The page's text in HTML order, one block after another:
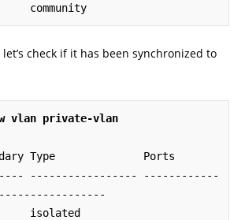
community
check if it has been synchronized to
vlan private-vlan
Type              Ports
----------------- ------------
isolated